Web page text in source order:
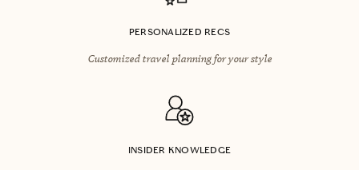
PERSONALIZED RECS
Customized travel planning for your style
INSIDER KNOWLEDGE